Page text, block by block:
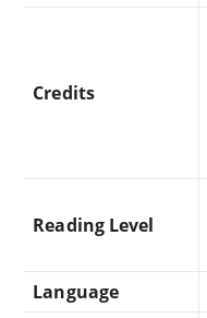
Credits
Reading Level
Language